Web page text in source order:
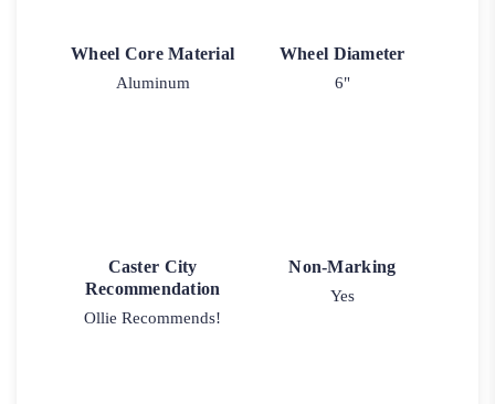
Wheel Core Material
Aluminum
Wheel Diameter
6"
Caster City
Recommendation
Ollie Recommends!
Non-Marking
Yes